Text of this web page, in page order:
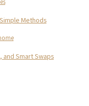
Methods
and Smart Swaps